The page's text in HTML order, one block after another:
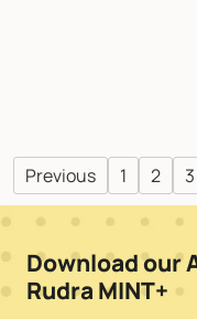
Previous 1 2 3
Download our
Rudra MINT+